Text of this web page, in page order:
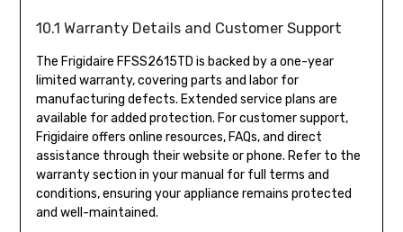
10.1 Warranty Details and Customer Support
The Frigidaire FFSS2615TD is backed by a one-year
limited warranty, covering parts and labor for
manufacturing defects. Extended service plans are
available for added protection. For customer support,
Frigidaire offers online resources, FAQs, and direct
assistance through their website or phone. Refer to the
warranty section in your manual for full terms and
conditions, ensuring your appliance remains protected
and well-maintained.